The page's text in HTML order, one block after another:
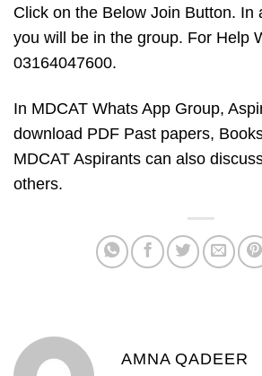
Click on the Below Join Button. In
you will be in the group. For Help
03164047600.
In MDCAT Whats App Group,
download PDF Past papers,
MDCAT Aspirants can also
others.
AMNA QADEER